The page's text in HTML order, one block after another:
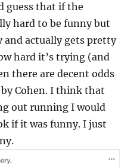
guess that if the
hard to be funny but
actually gets pretty
hard it’s trying (and
there are decent odds
Cohen. I think that
out running I would
if it was funny. I just